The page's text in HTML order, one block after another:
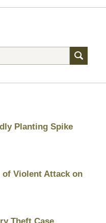
Planting Spike
Violent Attack on
Theft Case